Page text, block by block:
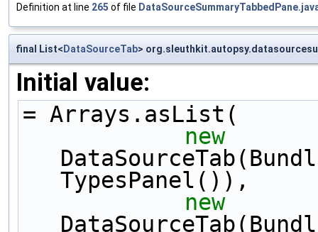
Definition at line 265 of file
final List< DataSourceTab>
Initial value:
= Arrays.asList(
new
TypesPanel()),
new